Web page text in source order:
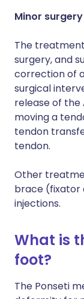
Minor surgery
The
surgery, and
correction of
surgical
release of
moving a
tendon
tendon.
Other
brace (fixator
injections.
What is
foot?
The Ponseti